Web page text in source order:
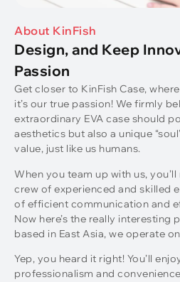
About KinFish
Design, and Keep
Passion
Get closer to KinFish Case,
it’s our true passion! We firmly
extraordinary EVA case should
aesthetics but also a unique
value, just like us humans.
When you team up with us,
crew of experienced and skilled
of efficient communication and
Now here’s the really interesting
based in East Asia, we operate
Yep, you heard it right! You’ll
professionalism and